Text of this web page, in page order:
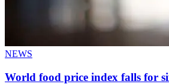
NEWS
World food price index falls for